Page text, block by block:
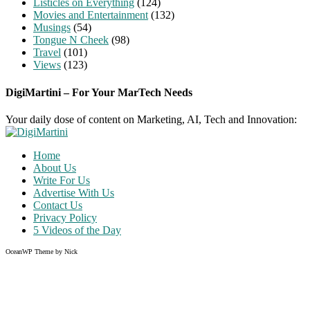
Listicles on Everything (124)
Movies and Entertainment (132)
Musings (54)
Tongue N Cheek (98)
Travel (101)
Views (123)
DigiMartini – For Your MarTech Needs
Your daily dose of content on Marketing, AI, Tech and Innovation:
Home
About Us
Write For Us
Advertise With Us
Contact Us
Privacy Policy
5 Videos of the Day
OceanWP Theme by Nick